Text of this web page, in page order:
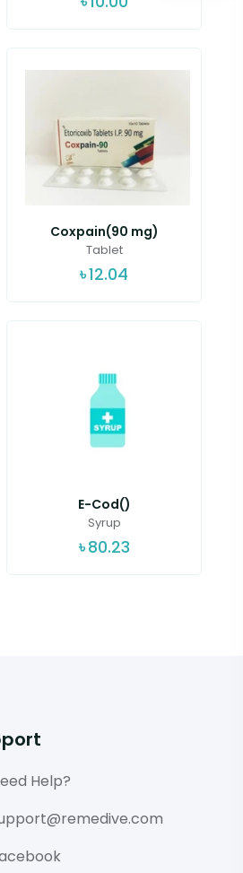
Coxpain(90 mg)
Tablet
৳12.04
E-Cod()
Syrup
৳80.23
Help?